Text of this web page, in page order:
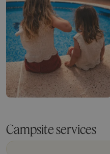
Campsite services